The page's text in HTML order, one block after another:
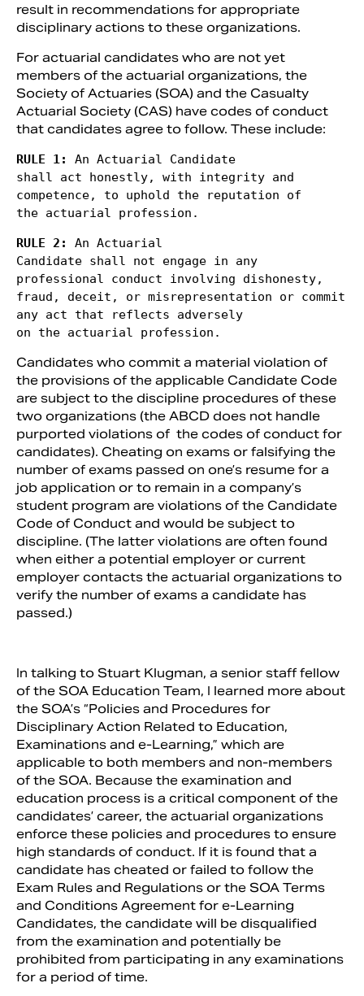
result in recommendations for appropriate
disciplinary actions to these organizations.
For actuarial candidates who are not yet
members of the actuarial organizations, the
Society of Actuaries (SOA) and the Casualty
Actuarial Society (CAS) have codes of conduct
that candidates agree to follow. These include:
RULE 1: An Actuarial Candidate
shall act honestly, with integrity and
competence, to uphold the reputation of
the actuarial profession.
RULE 2: An Actuarial
Candidate shall not engage in any
professional conduct involving dishonesty,
fraud, deceit, or misrepresentation or commit
any act that reflects adversely
on the actuarial profession.
Candidates who commit a material violation of
the provisions of the applicable Candidate Code
are subject to the discipline procedures of these
two organizations (the ABCD does not handle
purported violations of the codes of conduct for
candidates). Cheating on exams or falsifying the
number of exams passed on one’s resume for a
job application or to remain in a company’s
student program are violations of the Candidate
Code of Conduct and would be subject to
discipline. (The latter violations are often found
when either a potential employer or current
employer contacts the actuarial organizations to
verify the number of exams a candidate has
passed.)
In talking to Stuart Klugman, a senior staff fellow
of the SOA Education Team, I learned more about
the SOA’s “Policies and Procedures for
Disciplinary Action Related to Education,
Examinations and e-Learning,” which are
applicable to both members and non-members
of the SOA. Because the examination and
education process is a critical component of the
candidates’ career, the actuarial organizations
enforce these policies and procedures to ensure
high standards of conduct. If it is found that a
candidate has cheated or failed to follow the
Exam Rules and Regulations or the SOA Terms
and Conditions Agreement for e-Learning
Candidates, the candidate will be disqualified
from the examination and potentially be
prohibited from participating in any examinations
for a period of time.